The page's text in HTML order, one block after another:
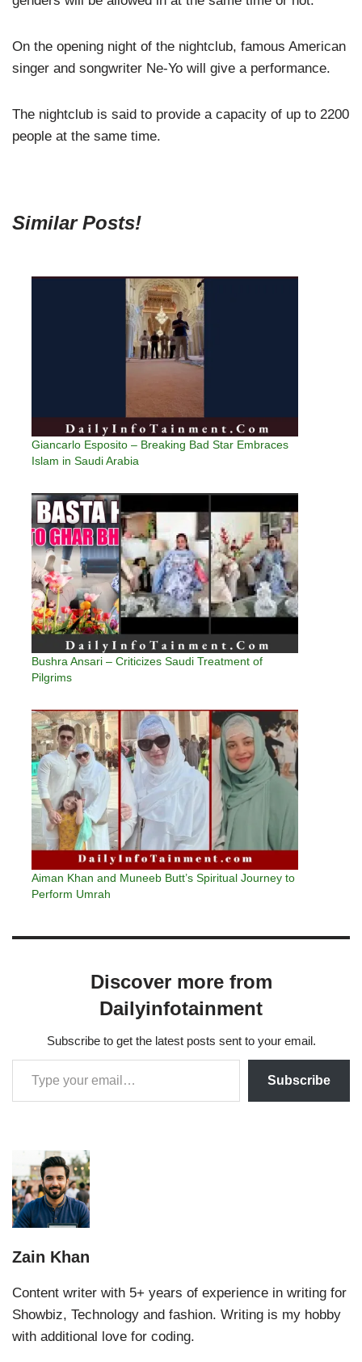
On the opening night of the nightclub, famous American
singer and songwriter Ne-Yo will give a performance.
The nightclub is said to provide a capacity of up to 2200
people at the same time.
Similar Posts!
Giancarlo Esposito – Breaking Bad Star Embraces
Islam in Saudi Arabia
Bushra Ansari – Criticizes Saudi Treatment of
Pilgrims
Aiman Khan and Muneeb Butt’s Spiritual Journey to
Perform Umrah
Discover more from
Dailyinfotainment
Subscribe to get the latest posts sent to your email.
Subscribe
Zain Khan
Content writer with 5+ years of experience in writing for
Showbiz, Technology and fashion. Writing is my hobby
with additional love for coding.